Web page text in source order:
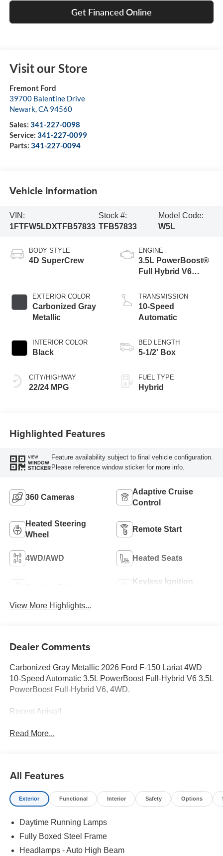
Get Financed Online
Visit our Store
Fremont Ford
39700 Balentine Drive
Newark,CA 94560
Sales: 341-227-0098
Service: 341-227-0099
Parts: 341-227-0094
Vehicle Information
VIN:
1FTFW5LDXTFB57833
Stock #:
TFB57833
Model Code:
W5L
BODY STYLE
4D SuperCrew
EXTERIOR COLOR
Carbonized Gray
Metallic
INTERIOR COLOR
Black
CITY/HIGHWAY
22/24 MPG
ENGINE
3.5L PowerBoost®
Full Hybrid V6
TRANSMISSION
10-Speed
Automatic
BED LENGTH
5-1/2' Box
FUEL TYPE
Hybrid
Highlighted Features
VIEW
WINDOW
STICKER
Feature availability subject to final vehicle configuration.
Please reference window sticker for more info.
360 Cameras
Adaptive Cruise
Control
Heated Steering
Wheel
Remote Start
4WD/AWD Heated Seats
Keyless Ignition
View More Highlights...
Dealer Comments
Carbonized Gray Metallic 2026 Ford F-150 Lariat 4WD
10-Speed Automatic 3.5L PowerBoost Full-Hybrid V6 3.5L
PowerBoost Full-Hybrid V6, 4WD.
Recent Arrival!
Read More...
All Features
Exterior Functional Interior Safety Options
Daytime Running Lamps
Fully Boxed Steel Frame
Headlamps - Auto High Beam